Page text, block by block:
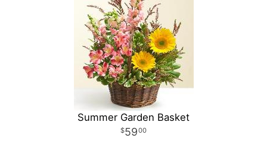
Summer Garden Basket
5900